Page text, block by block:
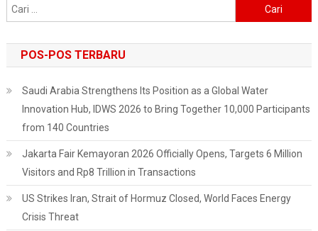
untuk:
POS-POS TERBARU
Saudi Arabia Strengthens Its Position as a Global Water
Innovation Hub, IDWS 2026 to Bring Together 10,000 Participants
from 140 Countries
Jakarta Fair Kemayoran 2026 Officially Opens, Targets 6 Million
Visitors and Rp8 Trillion in Transactions
US Strikes Iran, Strait of Hormuz Closed, World Faces Energy
Crisis Threat